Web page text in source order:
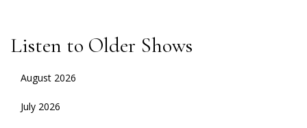
Listen to Older Shows
August 2026
July 2026